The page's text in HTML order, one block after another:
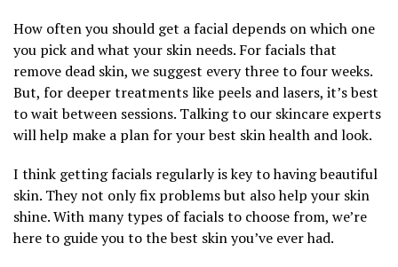
How often you should get a facial depends on which one
you pick and what your skin needs. For facials that
remove dead skin, we suggest every three to four weeks.
But, for deeper treatments like peels and lasers, it’s best
to wait between sessions. Talking to our skincare experts
will help make a plan for your best skin health and look.
I think getting facials regularly is key to having beautiful
skin. They not only fix problems but also help your skin
shine. With many types of facials to choose from, we’re
here to guide you to the best skin you’ve ever had.